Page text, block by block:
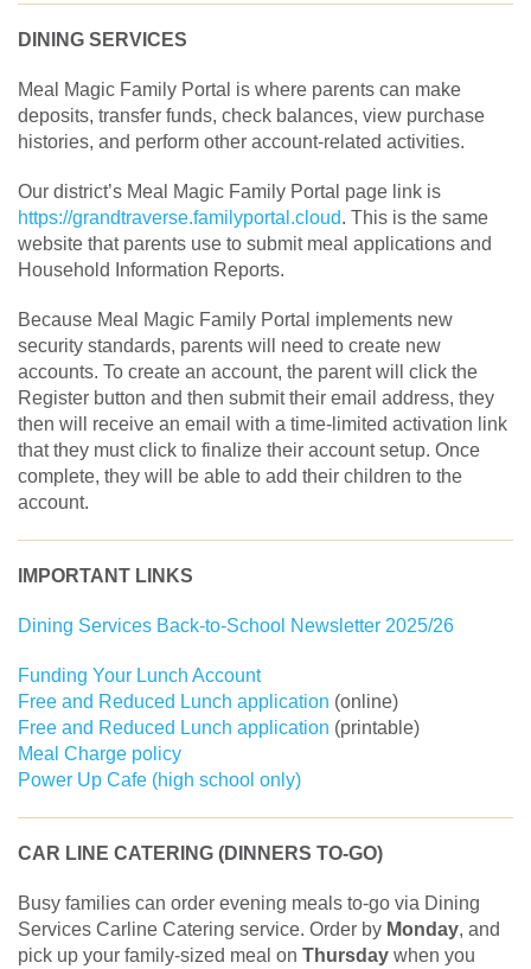
DINING SERVICES
Meal Magic Family Portal is where parents can make
deposits, transfer funds, check balances, view purchase
histories, and perform other account-related activities.
Our district’s Meal Magic Family Portal page link is
https://grandtraverse.familyportal.cloud. This is the same
website that parents use to submit meal applications and
Household Information Reports.
Because Meal Magic Family Portal implements new
security standards, parents will need to create new
accounts. To create an account, the parent will click the
Register button and then submit their email address, they
then will receive an email with a time-limited activation link
that they must click to finalize their account setup. Once
complete, they will be able to add their children to the
account.
IMPORTANT LINKS
Dining Services Back-to-School Newsletter 2025/26
Funding Your Lunch Account
Free and Reduced Lunch application (online)
Free and Reduced Lunch application (printable)
Meal Charge policy
Power Up Cafe (high school only)
CAR LINE CATERING (DINNERS TO-GO)
Busy families can order evening meals to-go via Dining
Services Carline Catering service. Order by Monday, and
pick up your family-sized meal on Thursday when you